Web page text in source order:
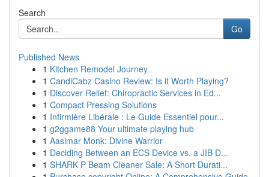
Search
Go
Published News
1 Kitchen Remodel Journey
1 CandiCabz Casino Review: Is it Worth Playing?
1 Discover Relief: Chiropractic Services in Ed...
1 Compact Pressing Solutions
1 Infirmière Libérale : Le Guide Essentiel pour...
1 g2ggame88 Your ultimate playing hub
1 Aasimar Monk: Divine Warrior
1 Deciding Between an ECS Device vs. a JIB D...
1 SHARK P Beam Cleaner Sale: A Short Durati...